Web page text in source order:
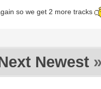
so we get 2 more tracks
Newest